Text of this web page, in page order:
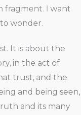
fragment. I want
wonder.
It is about the
in the act of
trust, and the
and being seen,
and its many